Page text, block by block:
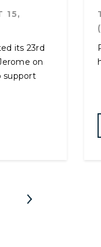
15,
its 23rd
on
support